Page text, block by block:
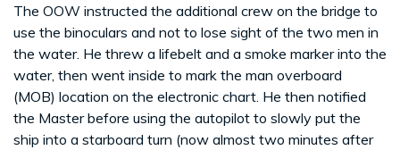
The OOW instructed the additional crew on the bridge to
use the binoculars and not to lose sight of the two men in
the water. He threw a lifebelt and a smoke marker into the
water, then went inside to mark the man overboard
(MOB) location on the electronic chart. He then notified
the Master before using the autopilot to slowly put the
ship into a starboard turn (now almost two minutes after